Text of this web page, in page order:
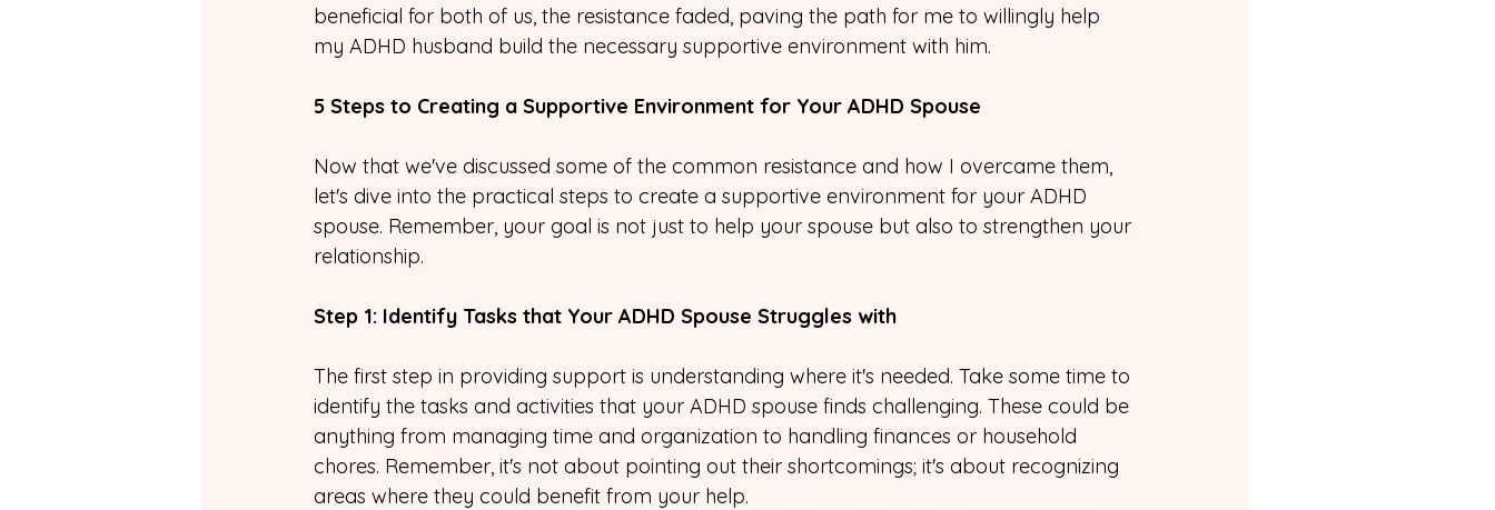
beneficial for both of us, the resistance faded, paving the path for me to willingly help
my ADHD husband build the necessary supportive environment with him.
5 Steps to Creating a Supportive Environment for Your ADHD Spouse
Now that we've discussed some of the common resistance and how I overcame them,
let's dive into the practical steps to create a supportive environment for your ADHD
spouse. Remember, your goal is not just to help your spouse but also to strengthen your
relationship.
Step 1: Identify Tasks that Your ADHD Spouse Struggles with
The first step in providing support is understanding where it's needed. Take some time to
identify the tasks and activities that your ADHD spouse finds challenging. These could be
anything from managing time and organization to handling finances or household
chores. Remember, it's not about pointing out their shortcomings; it's about recognizing
areas where they could benefit from your help.